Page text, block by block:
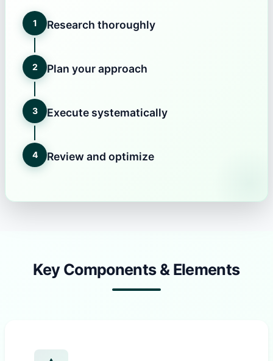
1 Research thoroughly
2 Plan your approach
3 Execute systematically
4 Review and optimize
Key Components & Elements